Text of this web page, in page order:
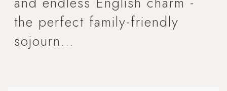
the perfect family-friendly
sojourn...